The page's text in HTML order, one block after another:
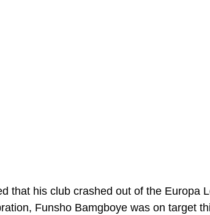
that his club crashed out of the Europa
Funsho Bamgboye was on target